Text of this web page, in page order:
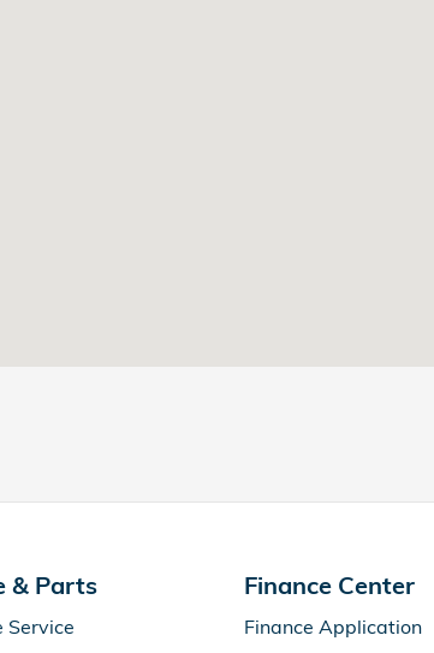
& Parts
Service
Finance Center
Finance Application